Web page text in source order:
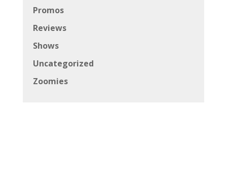
Promos
Reviews
Shows
Uncategorized
Zoomies